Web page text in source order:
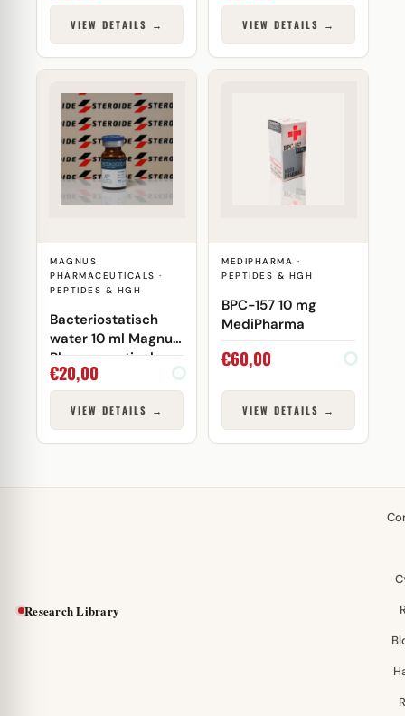
VIEW DETAILS → VIEW DETAILS →
MAGNUS
PHARMACEUTICALS ·
PEPTIDES & HGH
Bacteriostatisch
water 10 ml Magnus
Pharmaceuticals
(injectie)
€20,00
VIEW DETAILS →
MEDIPHARMA ·
PEPTIDES & HGH
BPC-157 10 mg
MediPharma
€60,00
VIEW DETAILS →
Research Library